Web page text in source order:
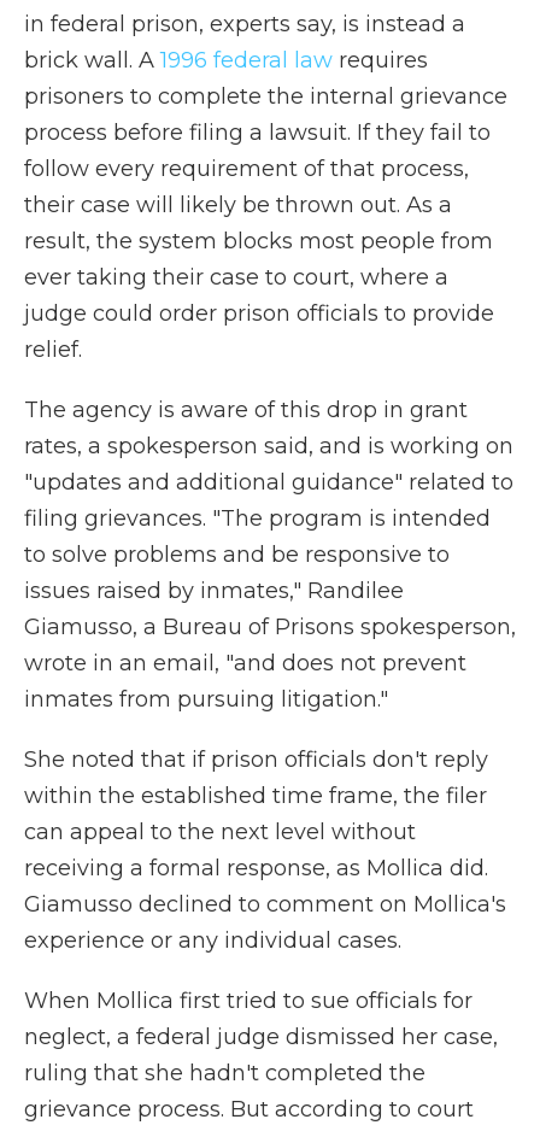
in federal prison, experts say, is instead a
brick wall. A1996 federal law requires
prisoners to complete the internal grievance
process before filing a lawsuit. If they fail to
follow every requirement of that process,
their case will likely be thrown out. As a
result, the system blocks most people from
ever taking their case to court, where a
judge could order prison officials to provide
relief.
The agency is aware of this drop in grant
rates, a spokesperson said, and is working on
"updates and additional guidance" related to
filing grievances. "The program is intended
to solve problems and be responsive to
issues raised by inmates," Randilee
Giamusso, a Bureau of Prisons spokesperson,
wrote in an email, "and does not prevent
inmates from pursuing litigation."
She noted that if prison officials don't reply
within the established time frame, the filer
can appeal to the next level without
receiving a formal response, as Mollica did.
Giamusso declined to comment on Mollica's
experience or any individual cases.
When Mollica first tried to sue officials for
neglect, a federal judge dismissed her case,
ruling that she hadn't completed the
grievance process. But according to court